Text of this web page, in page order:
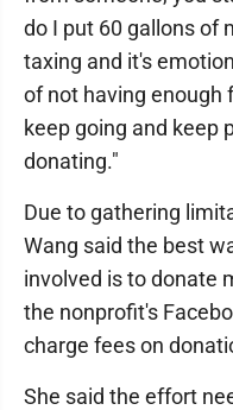
do I put 60 gallons of
taxing and it's
of not having enough
keep going and keep
donating."
Due to gathering
Wang said the best
involved is to donate
the nonprofit's
charge fees on
She said the effort